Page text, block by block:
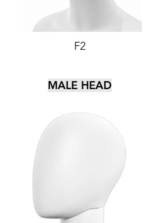
F2
MALE HEAD